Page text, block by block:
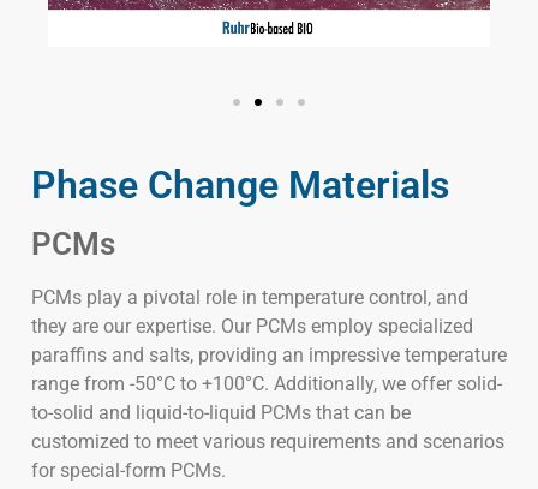
Phase Change Materials
PCMs
PCMs play a pivotal role in temperature control, and
they are our expertise. Our PCMs employ specialized
paraffins and salts, providing an impressive temperature
range from -50°C to +100°C. Additionally, we offer solid-
to-solid and liquid-to-liquid PCMs that can be
customized to meet various requirements and scenarios
for special-form PCMs.